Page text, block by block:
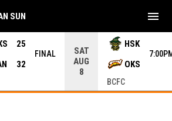
to game. Press enter to open the
25
32
FINAL
SAT
AUG
8
HSK
OKS
BCFC
SUN menu